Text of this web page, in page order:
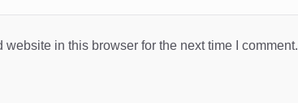
website in this browser for the next time I comment.